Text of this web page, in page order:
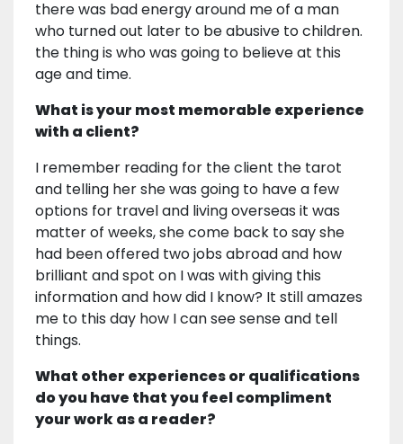
there was bad energy around me of a man
who turned out later to be abusive to children.
the thing is who was going to believe at this
age and time.
What is your most memorable experience
with a client?
I remember reading for the client the tarot
and telling her she was going to have a few
options for travel and living overseas it was
matter of weeks, she come back to say she
had been offered two jobs abroad and how
brilliant and spot on I was with giving this
information and how did I know? It still amazes
me to this day how I can see sense and tell
things.
What other experiences or qualifications
do you have that you feel compliment
your work as a reader?